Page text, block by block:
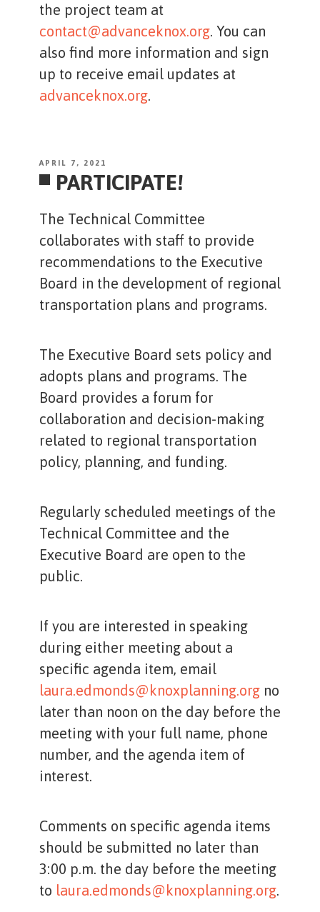
the project team at
contact@advanceknox.org. You can
also find more information and sign
up to receive email updates at
advanceknox.org.
POSTED
ON
APRIL 7, 2021
PARTICIPATE!
The Technical Committee
collaborates with staff to provide
recommendations to the Executive
Board in the development of regional
transportation plans and programs.
The Executive Board sets policy and
adopts plans and programs. The
Board provides a forum for
collaboration and decision-making
related to regional transportation
policy, planning, and funding.
Regularly scheduled meetings of the
Technical Committee and the
Executive Board are open to the
public.
If you are interested in speaking
during either meeting about a
specific agenda item, email
laura.edmonds@knoxplanning.org no
later than noon on the day before the
meeting with your full name, phone
number, and the agenda item of
interest.
Comments on specific agenda items
should be submitted no later than
3:00 p.m. the day before the meeting
to laura.edmonds@knoxplanning.org.